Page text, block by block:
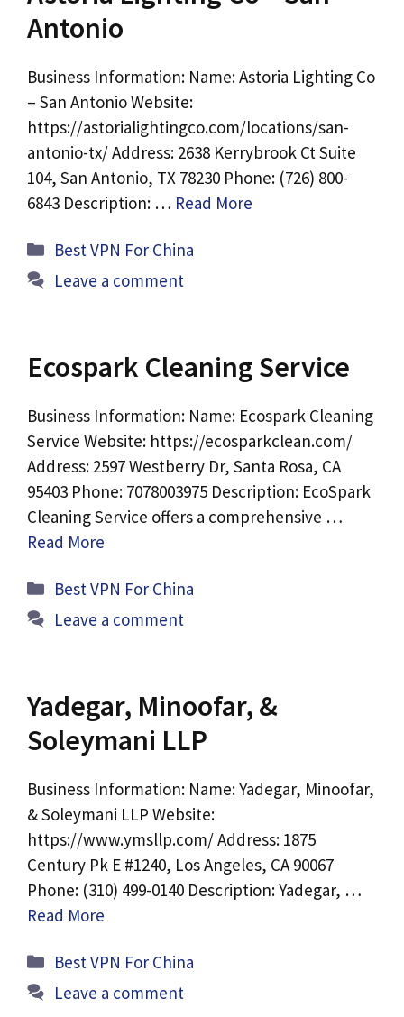
Antonio
Business Information: Name: Astoria Lighting Co
– San Antonio Website:
https://astorialightingco.com/locations/san-
antonio-tx/ Address: 2638 Kerrybrook Ct Suite
104, San Antonio, TX 78230 Phone: (726) 800-
6843 Description: … Read More
Categories
Best VPN For China
Leave a comment
Ecospark Cleaning Service
Business Information: Name: Ecospark Cleaning
Service Website: https://ecosparkclean.com/
Address: 2597 Westberry Dr, Santa Rosa, CA
95403 Phone: 7078003975 Description: EcoSpark
Cleaning Service offers a comprehensive …
Read More
Categories
Best VPN For China
Leave a comment
Yadegar, Minoofar, &
Soleymani LLP
Business Information: Name: Yadegar, Minoofar,
& Soleymani LLP Website:
https://www.ymsllp.com/ Address: 1875
Century Pk E #1240, Los Angeles, CA 90067
Phone: (310) 499-0140 Description: Yadegar, …
Read More
Categories
Best VPN For China
Leave a comment